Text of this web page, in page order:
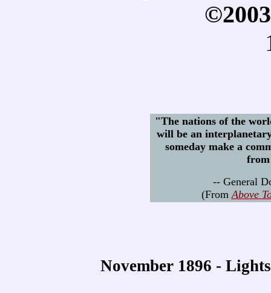
"The nations of the
will be an
someday make a
-- General
(FromAbove
November 1896 -